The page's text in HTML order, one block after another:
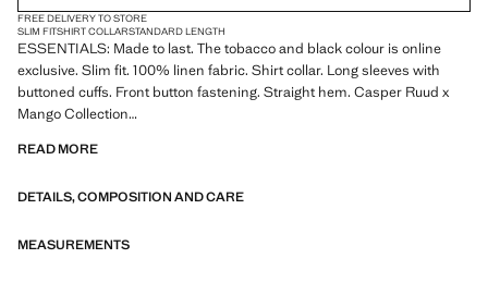
FREE DELIVERY TO STORE
SLIM FITSHIRT COLLARSTANDARD LENGTH
ESSENTIALS: Made to last. The tobacco and black colour is online
exclusive. Slim fit. 100% linen fabric. Shirt collar. Long sleeves with
buttoned cuffs. Front button fastening. Straight hem. Casper Ruud x
Mango Collection
ESSENTIALS: Made to last. We have strengthened our quality
with careful consideration of their construction, they are even more
READ MORE
DETAILS, COMPOSITION AND CARE
MEASUREMENTS